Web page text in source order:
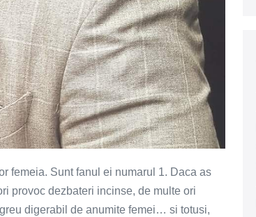
femeia. Sunt fanul ei numarul 1. Daca as
provoc dezbateri incinse, de multe ori
digerabil de anumite femei… si totusi,